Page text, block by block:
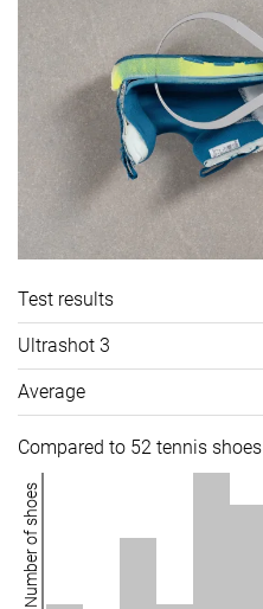
Test results
Ultrashot 3
Average
Compared to 52 tennis shoes
Number of shoes